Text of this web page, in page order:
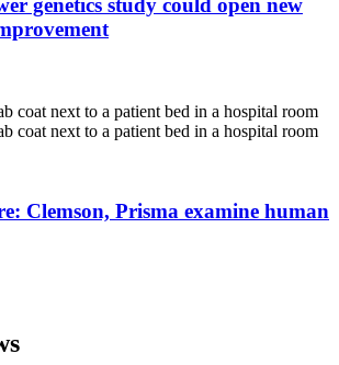
genetics study could open new
Clemson, Prisma examine human